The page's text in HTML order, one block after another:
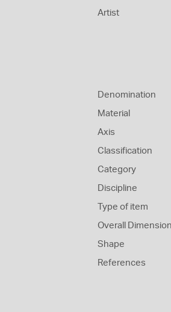
Artist
Denomination
Material
Axis
Classification
Category
Discipline
Type of item
Overall
Shape
References